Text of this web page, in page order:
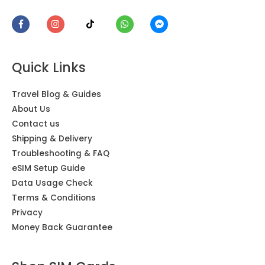
Encarnacion
I had no any issues with my texts, sending pictures,
Asia, Europe, USA & Mexico SIM Card 28 Countries
Hieu
Rating: 5/5
Convenient and easy! We were travelling to Vietnam
Wed Jan 17 2024 03:17:02 GMT+0000 (Coordinated
Asia, Europe, USA & Mexico SIM Card 28 Countries
Emily W.
Rating: 5/5
Fri Jun 09 2023 11:00:21 GMT+0000 (Coordinated
Quick Links
Travel Blog & Guides
About Us
Contact us
Shipping & Delivery
Troubleshooting & FAQ
eSIM Setup Guide
Data Usage Check
Terms & Conditions
Privacy
Money Back Guarantee